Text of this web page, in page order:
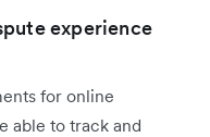
experience
for online
able to track and